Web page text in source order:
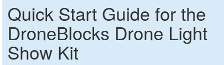
Quick Start Guide for the
DroneBlocks Drone Light
Show Kit